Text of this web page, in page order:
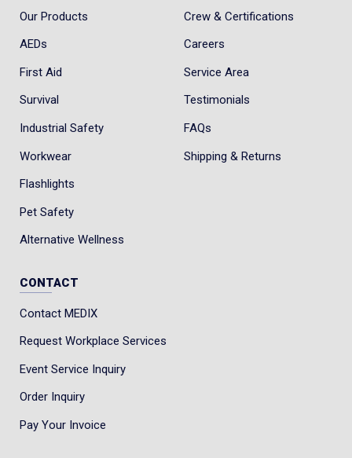
Our Products
AEDs
First Aid
Survival
Industrial Safety
Workwear
Flashlights
Pet Safety
Alternative Wellness
Crew & Certifications
Careers
Service Area
Testimonials
FAQs
Shipping & Returns
CONTACT
Contact MEDIX
Request Workplace Services
Event Service Inquiry
Order Inquiry
Pay Your Invoice